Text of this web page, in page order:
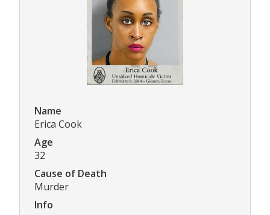
Name
Erica Cook
Age
32
Cause of Death
Murder
Info